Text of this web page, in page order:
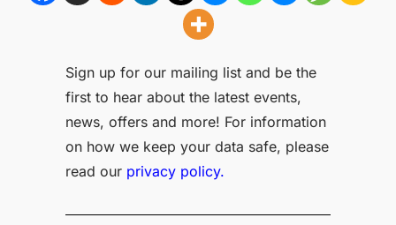
Sign up for our mailing list and be the
first to hear about the latest events,
news, offers and more! For information
on how we keep your data safe, please
read our privacy policy.